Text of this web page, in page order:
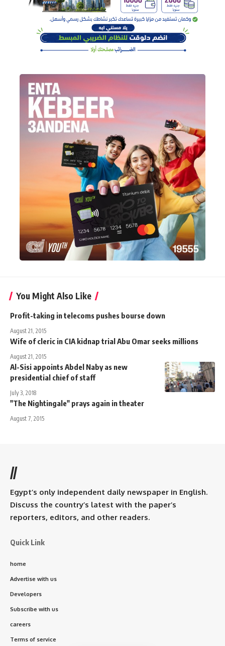
You Might Also Like
Profit-taking in telecoms pushes bourse down
August 21, 2015
Wife of cleric in CIA kidnap trial Abu Omar seeks millions
August 21, 2015
Al-Sisi appoints Abdel Naby as new
presidential chief of staff
July 3, 2018
"The Nightingale" prays again in theater
August 7, 2015
//
Egypt’s only independent daily newspaper in English.
Discuss the country’s latest with the paper’s
reporters, editors, and other readers.
Quick Link
home
Advertise with us
Developers
Subscribe with us
careers
Terms of service